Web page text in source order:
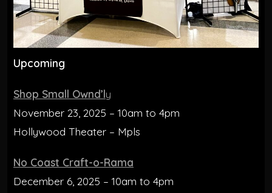
Upcoming
Shop Small Ownd’ly
November 23, 2025 – 10am to 4pm
Hollywood Theater – Mpls
No Coast Craft-o-Rama
December 6, 2025 – 10am to 4pm